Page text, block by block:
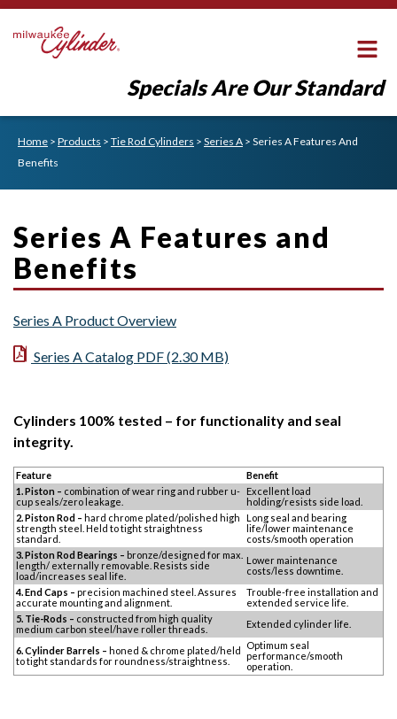
Specials Are Our Standard
Home > Products > Tie Rod Cylinders > Series A > Series A Features And
Benefits
Series A Features and
Benefits
Series A Product Overview
Series A Catalog PDF (2.30 MB)
Cylinders 100% tested – for functionality and seal
integrity.
Feature
Benefit
1. Piston – combination of wear ring and rubber u-
cup seals/zero leakage.
Excellent load
holding/resists side load.
2. Piston Rod – hard chrome plated/polished high
strength steel. Held to tight straightness
standard.
Long seal and bearing
life/lower maintenance
costs/smooth operation
3. Piston Rod Bearings – bronze/designed for max.
length/ externally removable. Resists side
load/increases seal life.
Lower maintenance
costs/less downtime.
4. End Caps – precision machined steel. Assures
accurate mounting and alignment.
Trouble-free installation and
extended service life.
5. Tie-Rods – constructed from high quality
medium carbon steel/have roller threads.
Extended cylinder life.
6. Cylinder Barrels – honed & chrome plated/held
to tight standards for roundness/straightness.
Optimum seal
performance/smooth
operation.